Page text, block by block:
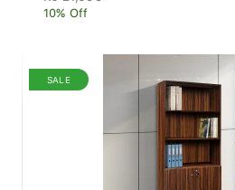
10% Off
SALE